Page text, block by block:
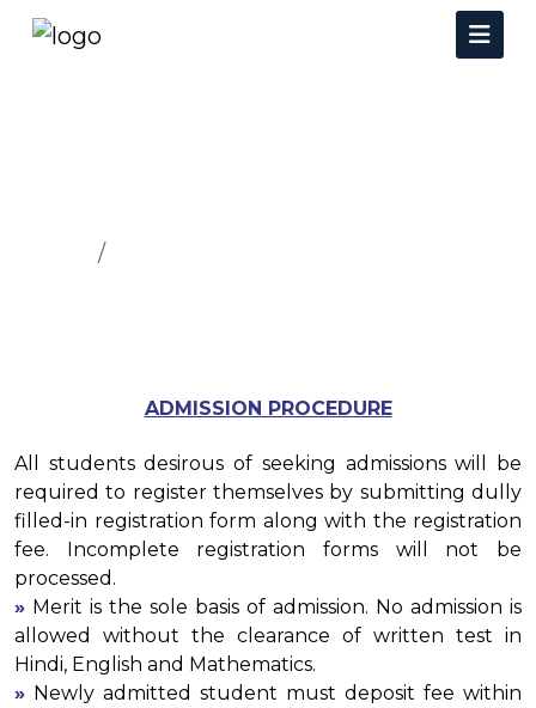
ADMISSION PROCEDURE
All students desirous of seeking admissions will be
required to register themselves by submitting dully
filled-in registration form along with the registration
fee. Incomplete registration forms will not be
processed.
» Merit is the sole basis of admission. No admission is
allowed without the clearance of written test in
Hindi, English and Mathematics.
» Newly admitted student must deposit fee within